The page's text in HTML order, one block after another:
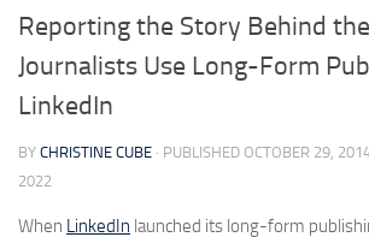
Reporting the Story Behind
Journalists Use Long-Form
LinkedIn
BY CHRISTINE CUBE · PUBLISHED OCTOBER 29,
2022
When LinkedIn launched its long-form